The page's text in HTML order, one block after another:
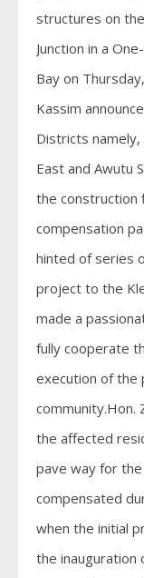
structures on
Junction in a
Bay on
Kassim
Districts
East and Awutu
the construction
compensation
hinted of series
project to the
made a
fully cooperate
execution of
community.Hon.
the affected
pave way for
compensated
when the initial
the inauguration